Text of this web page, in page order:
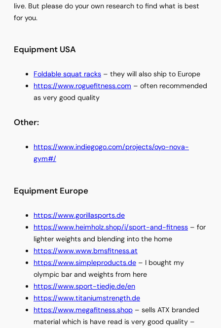
live. But please do your own research to find what is best
for you.
Equipment USA
Foldable squat racks – they will also ship to Europe
https://www.roguefitness.com – often recommended
as very good quality
Other:
https://www.indiegogo.com/projects/oyo-nova-
gym#/
Equipment Europe
https://www.gorillasports.de
https://www.heimholz.shop/i/sport-and-fitness – for
lighter weights and blending into the home
https://www.www.bmsfitness.at
https://www.simpleproducts.de – I bought my
olympic bar and weights from here
https://www.sport-tiedje.de/en
https://www.titaniumstrength.de
https://www.megafitness.shop – sells ATX branded
material which is have read is very good quality –